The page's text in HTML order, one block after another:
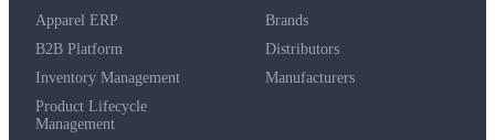
Apparel ERP
B2B Platform
Inventory Management
Product Lifecycle
Management
Brands
Distributors
Manufacturers